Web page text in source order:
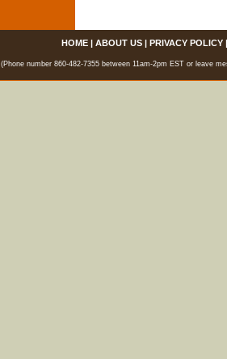
HOME| ABOUT US| PRIVACY POLICY
(Phone number 860-482-7355 between 11am-2pm EST or leave